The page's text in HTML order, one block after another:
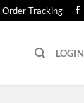
Order Tracking
LOGIN